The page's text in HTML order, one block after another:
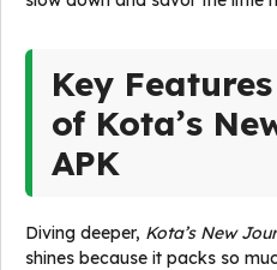
Key
of Kota’s
APK
Diving deeper, Kota’s New
shines because it packs so